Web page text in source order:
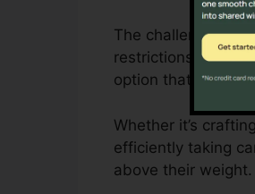
The challenges
restrictions to
option that
Whether it’s
efficiently taking
above their weight.